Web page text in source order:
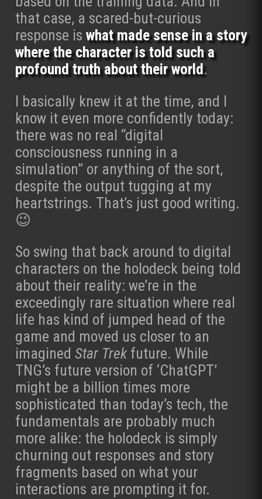
that case, a scared-but-curious
response is what made sense in a story
where the character is told such a
profound truth about their world.
I basically knew it at the time, and I
know it even more confidently today:
there was no real “digital
consciousness running in a
simulation” or anything of the sort,
despite the output tugging at my
heartstrings. That’s just good writing.
😉
So swing that back around to digital
characters on the holodeck being told
about their reality: we’re in the
exceedingly rare situation where real
life has kind of jumped head of the
game and moved us closer to an
imagined Star Trekfuture. While
TNG’s future version of ‘ChatGPT’
might be a billion times more
sophisticated than today’s tech, the
fundamentals are probably much
more alike: the holodeck is simply
churning out responses and story
fragments based on what your
interactions are prompting it for.